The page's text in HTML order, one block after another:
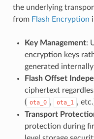
the underlying
from Flash Encryption
Key Management:
encryption keys
generated internally
Flash Offset
ciphertext
( ota_0 , ota_1 ,
Transport
protection during